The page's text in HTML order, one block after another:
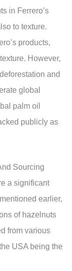
in Ferrero’s
to texture.
products,
However,
and
global
palm oil
publicly as
Sourcing
a significant
earlier,
of hazelnuts
from various
USA being the